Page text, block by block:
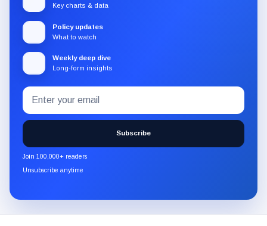
Key charts & data
Policy updates
What to watch
Weekly deep dive
Long-form insights
Subscribe
to
the
CryptoSlate
newsletter
through
Email
address
Subscribe
Join 100,000+ readers
Unsubscribe anytime